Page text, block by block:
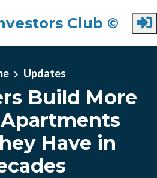
Club ©
Updates
Build More
Have in